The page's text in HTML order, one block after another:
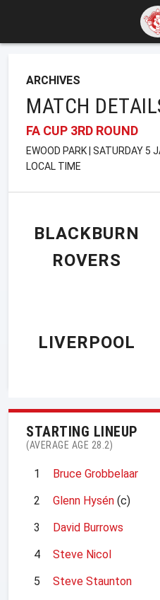
ARCHIVES
MATCH
FA CUP 3RD ROUND
EWOOD PARK | SATURDAY 5
LOCAL TIME
BLACKBURN
ROVERS
LIVERPOOL
STARTING LINEUP
(AVERAGE AGE 28.2)
1
Bruce Grobbelaar
2
Glenn Hysén (c)
3
David Burrows
4
Steve Nicol
5
Steve Staunton